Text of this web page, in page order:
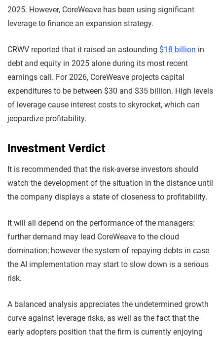
2025. However, CoreWeave has been using significant
leverage to finance an expansion strategy.
CRWV reported that it raised an astounding $18 billion in
debt and equity in 2025 alone during its most recent
earnings call. For 2026, CoreWeave projects capital
expenditures to be between $30 and $35 billion. High levels
of leverage cause interest costs to skyrocket, which can
jeopardize profitability.
Investment Verdict
It is recommended that the risk-averse investors should
watch the development of the situation in the distance until
the company displays a state of closeness to profitability.
It will all depend on the performance of the managers:
further demand may lead CoreWeave to the cloud
domination; however the system of repaying debts in case
the AI implementation may start to slow down is a serious
risk.
A balanced analysis appreciates the undetermined growth
curve against leverage risks, as well as the fact that the
early adopters position that the firm is currently enjoying